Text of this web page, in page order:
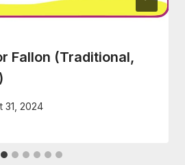
Fallon (Traditional,
31, 2024